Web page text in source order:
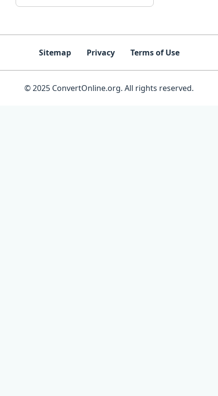
Sitemap Privacy Terms of Use
© 2025 ConvertOnline.org. All rights reserved.